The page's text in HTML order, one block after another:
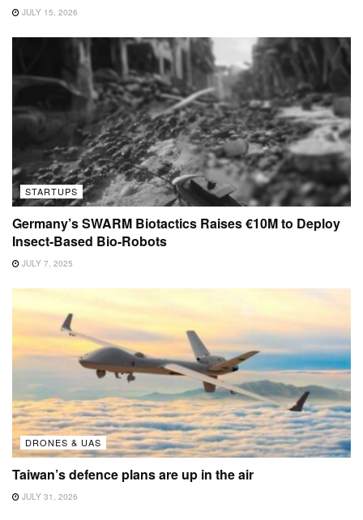
JULY 15, 2026
STARTUPS
Germany’s SWARM Biotactics Raises €10M to Deploy
Insect-Based Bio-Robots
JULY 7, 2025
DRONES & UAS
Taiwan’s defence plans are up in the air
JULY 31, 2026